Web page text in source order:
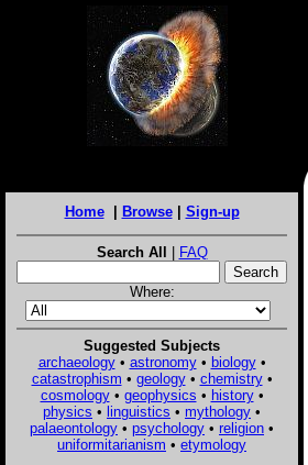
Home| Browse| Sign-up
Search All | FAQ
Where:
Suggested Subjects
archaeology• astronomy• biology•
catastrophism • geology• chemistry•
cosmology• geophysics • history•
physics • linguistics • mythology •
palaeontology • psychology • religion •
uniformitarianism • etymology